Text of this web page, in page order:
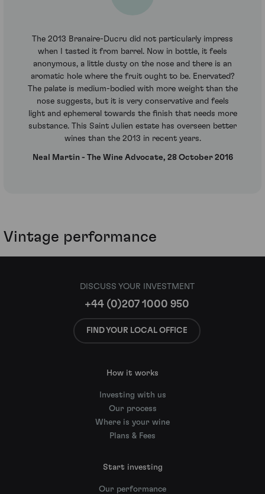
The 2013 Branaire-Ducru did not particularly impress
when I tasted it from barrel. Now in bottle, it feels
anonymous, a little dusty on the nose and there is an
aromatic hole where the fruit ought to be. Enervated?
The palate is medium-bodied with more weight than the
nose suggests, but it is very conservative and feels
light and ephemeral towards the finish that needs more
substance. This Saint Julien estate has overseen better
wines than the 2013 in recent years.
Neal Martin - The Wine Advocate, 28 October 2016
Vintage performance
DISCUSS YOUR INVESTMENT
+44 (0)207 1000 950
FIND YOUR LOCAL OFFICE
How it works
Investing with us
Our process
Where is your wine
Plans & Fees
Start investing
Our performance